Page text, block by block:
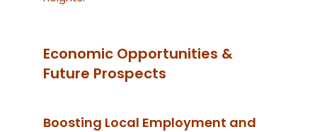
Economic Opportunities &
Future Prospects
Boosting Local Employment and